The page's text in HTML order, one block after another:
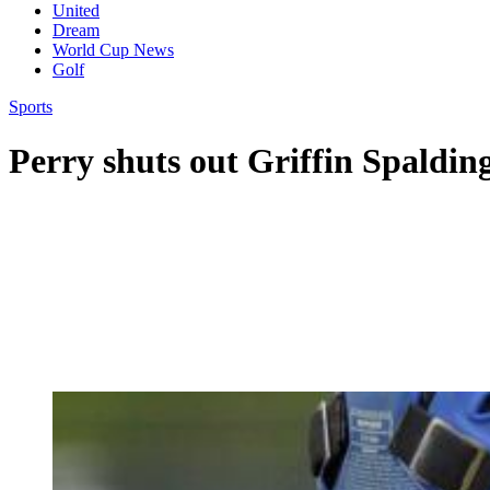
United
Dream
World Cup News
Golf
Sports
Perry shuts out Griffin